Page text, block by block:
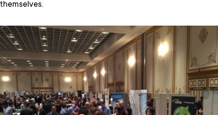
themselves.